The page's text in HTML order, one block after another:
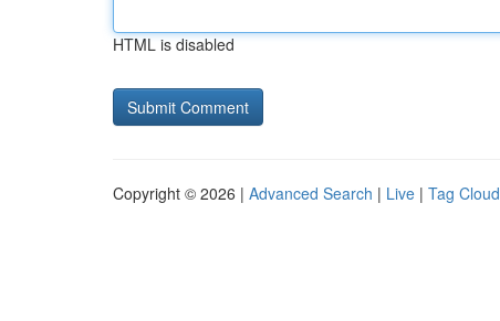
HTML is disabled
Copyright © 2026 | Advanced Search | Live | Tag Cloud